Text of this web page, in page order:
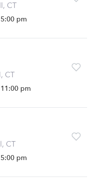
CT
pm
CT
pm
CT
pm